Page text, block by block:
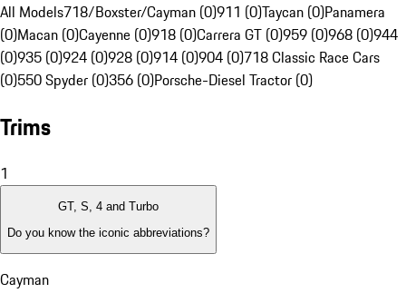
All Models718/Boxster/Cayman (0)911 (0)Taycan (0)Panamera
(0)Macan (0)Cayenne (0)918 (0)Carrera GT (0)959 (0)968 (0)944
(0)935 (0)924 (0)928 (0)914 (0)904 (0)718 Classic Race Cars
(0)550 Spyder (0)356 (0)Porsche-Diesel Tractor (0)
Trims
1
GT, S, 4 and Turbo
Do you know the iconic abbreviations?
Cayman